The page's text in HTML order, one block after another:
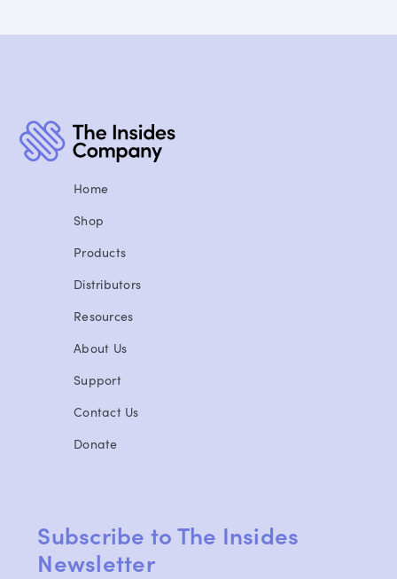
Home
Shop
Products
Distributors
Resources
About Us
Support
Contact Us
Donate
Subscribe to The Insides
Newsletter